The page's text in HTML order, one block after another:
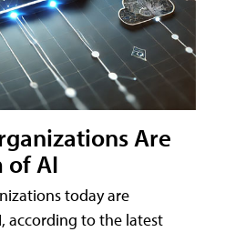
Are
of AI
today are
according to the latest